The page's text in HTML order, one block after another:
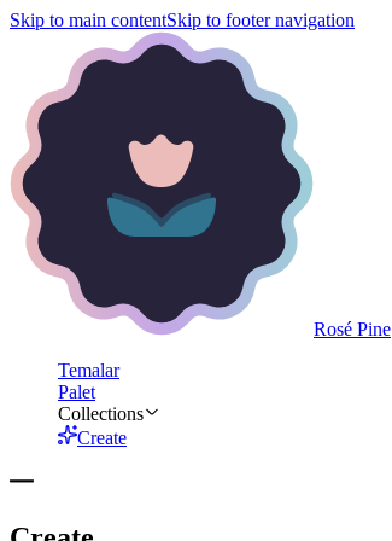
Skip to main contentSkip to footer navigation
Rosé Pine
Temalar
Palet
Collections
Create